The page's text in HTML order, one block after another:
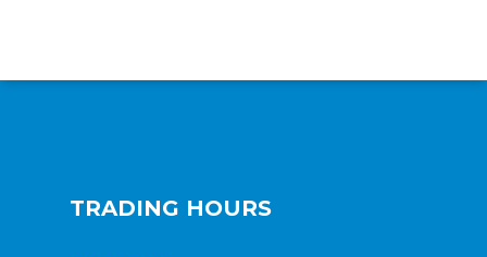
TRADING HOURS